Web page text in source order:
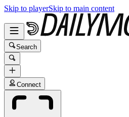
Skip to playerSkip to main content
Search
Connect